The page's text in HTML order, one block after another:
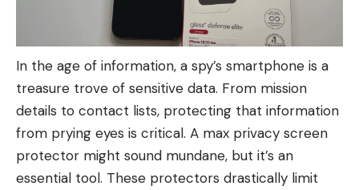
In the age of information, a spy’s smartphone is a
treasure trove of sensitive data. From mission
details to contact lists, protecting that information
from prying eyes is critical. A max privacy screen
protector might sound mundane, but it’s an
essential tool. These protectors drastically limit